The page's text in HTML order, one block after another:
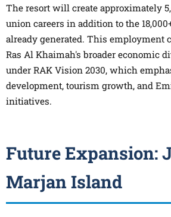
The resort will create approximately
union careers in addition to the
already generated. This employment
Ras Al Khaimah's broader economic
under RAK Vision 2030, which
development, tourism growth, and
initiatives.
Future Expansion:
Marjan Island